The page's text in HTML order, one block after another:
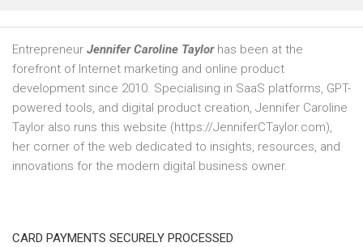
Entrepreneur Jennifer Caroline Taylorhas been at the
forefront of Internet marketing and online product
development since 2010. Specialising in SaaS platforms, GPT-
powered tools, and digital product creation, Jennifer Caroline
Taylor also runs this website (https://JenniferCTaylor.com),
her corner of the web dedicated to insights, resources, and
innovations for the modern digital business owner.
CARD PAYMENTS SECURELY PROCESSED